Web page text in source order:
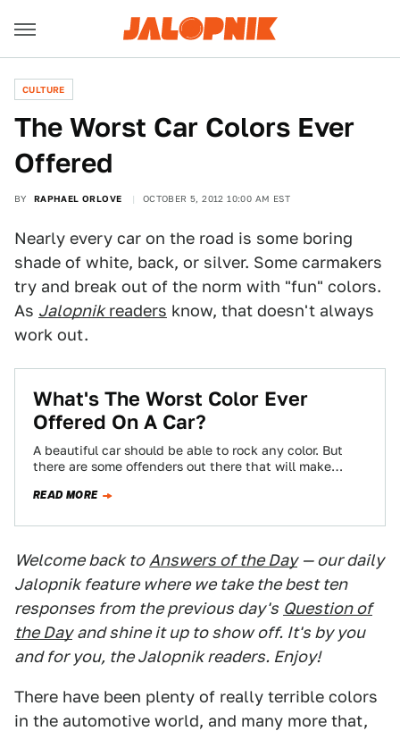
CULTURE
The Worst Car Colors Ever
Offered
BY RAPHAEL ORLOVE OCTOBER 5, 2012 10:00 AM EST
Nearly every car on the road is some boring
shade of white, back, or silver. Some carmakers
try and break out of the norm with "fun" colors.
As Jalopnikreaders know, that doesn't always
work out.
What's The Worst Color Ever
Offered On A Car?
A beautiful car should be able to rock any color. But
there are some offenders out there that will make
READ MORE
Welcome back to Answers of the Day — our daily
Jalopnik feature where we take the best ten
responses from the previous day's Question of
the Day and shine it up to show off. It's by you
and for you, the Jalopnik readers. Enjoy!
There have been plenty of really terrible colors
in the automotive world, and many more that,